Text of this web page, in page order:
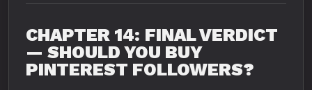
CHAPTER 14: FINAL VERDICT
— SHOULD YOU BUY
PINTEREST FOLLOWERS?